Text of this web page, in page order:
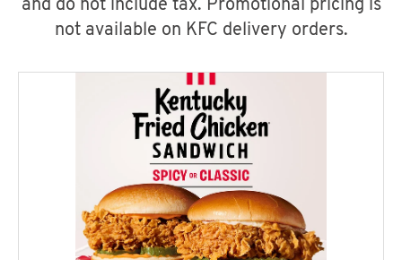
and do not include tax. Promotional pricing is
not available on KFC delivery orders.